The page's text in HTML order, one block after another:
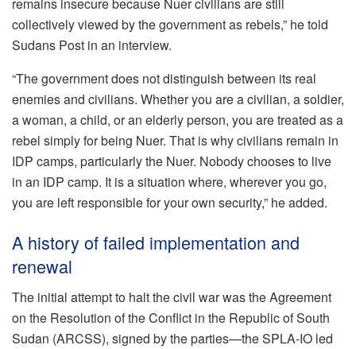
remains insecure because Nuer civilians are still
collectively viewed by the government as rebels,” he told
Sudans Post in an interview.
“The government does not distinguish between its real
enemies and civilians. Whether you are a civilian, a soldier,
a woman, a child, or an elderly person, you are treated as a
rebel simply for being Nuer. That is why civilians remain in
IDP camps, particularly the Nuer. Nobody chooses to live
in an IDP camp. It is a situation where, wherever you go,
you are left responsible for your own security,” he added.
A history of failed implementation and
renewal
The initial attempt to halt the civil war was the Agreement
on the Resolution of the Conflict in the Republic of South
Sudan (ARCSS), signed by the parties—the SPLA-IO led